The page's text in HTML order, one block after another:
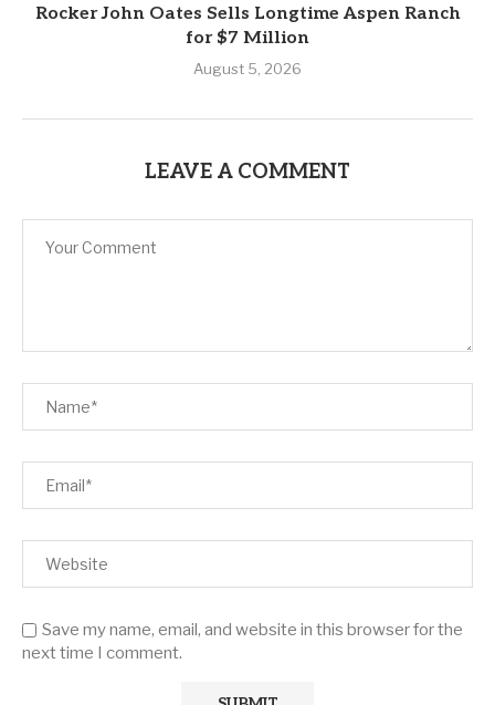
Rocker John Oates Sells Longtime Aspen Ranch
for $7 Million
August 5, 2026
LEAVE A COMMENT
Save my name, email, and website in this browser for the
next time I comment.